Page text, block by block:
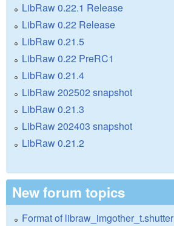
LibRaw 0.22.1 Release
LibRaw 0.22 Release
LibRaw 0.21.5
LibRaw 0.22 PreRC1
LibRaw 0.21.4
LibRaw 202502 snapshot
LibRaw 0.21.3
LibRaw 202403 snapshot
LibRaw 0.21.2
New forum topics
Format of libraw_imgother_t.shutter